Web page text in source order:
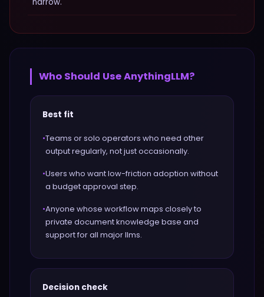
Who Should UseAnythingLLM?
Best fit
•Teams or solo operators who need other
output regularly, not just occasionally.
•Users who want low-friction adoption without
a budget approval step.
•Anyone whose workflow maps closely to
private document knowledge base and
support for all major llms.
Decision check